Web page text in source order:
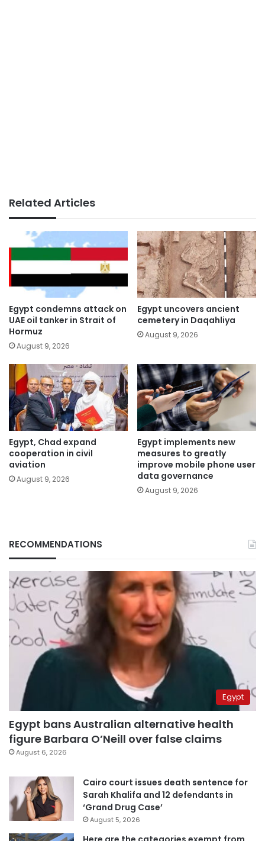
Related Articles
Egypt condemns attack on
UAE oil tanker in Strait of
Hormuz
August 9, 2026
Egypt uncovers ancient
cemetery in Daqahliya
August 9, 2026
Egypt, Chad expand
cooperation in civil
aviation
August 9, 2026
Egypt implements new
measures to greatly
improve mobile phone user
data governance
August 9, 2026
RECOMMENDATIONS
Egypt
Egypt bans Australian alternative health
figure Barbara O’Neill over false claims
August 6, 2026
Cairo court issues death sentence for
Sarah Khalifa and 12 defendants in
‘Grand Drug Case’
August 5, 2026